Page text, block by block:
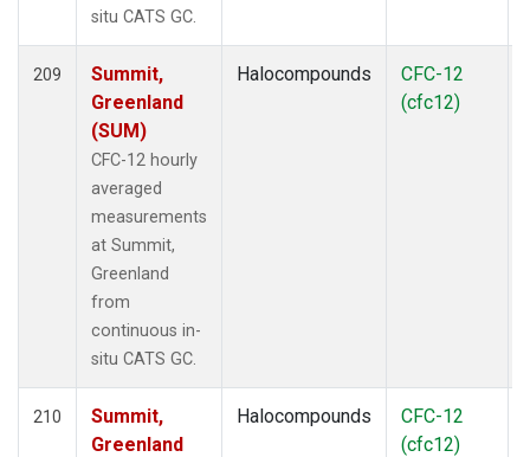
situ CATS GC.
209
Summit,
Greenland
(SUM)
CFC-12 hourly
averaged
measurements
at Summit,
Greenland
from
continuous in-
situ CATS GC.
Halocompounds
CFC-12
(cfc12)
210
Summit,
Greenland
Halocompounds
CFC-12
(cfc12)